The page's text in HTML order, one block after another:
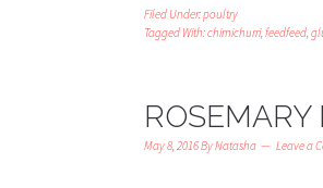
Filed Under:poultry
Tagged With:chimichurri,feedfeed,
May 8, 2016ByNatasha Leave a